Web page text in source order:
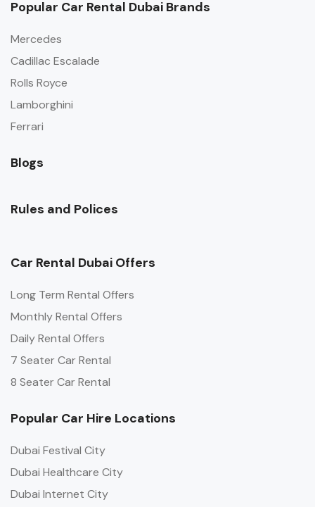
Popular Car Rental Dubai Brands
Mercedes
Cadillac Escalade
Rolls Royce
Lamborghini
Ferrari
Blogs
Rules and Polices
Car Rental Dubai Offers
Long Term Rental Offers
Monthly Rental Offers
Daily Rental Offers
7 Seater Car Rental
8 Seater Car Rental
Popular Car Hire Locations
Dubai Festival City
Dubai Healthcare City
Dubai Internet City